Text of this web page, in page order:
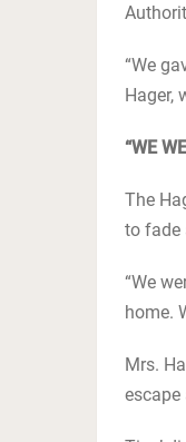
“We
Hager,
“WE
The
to fade
“We
home.
Mrs.
escape